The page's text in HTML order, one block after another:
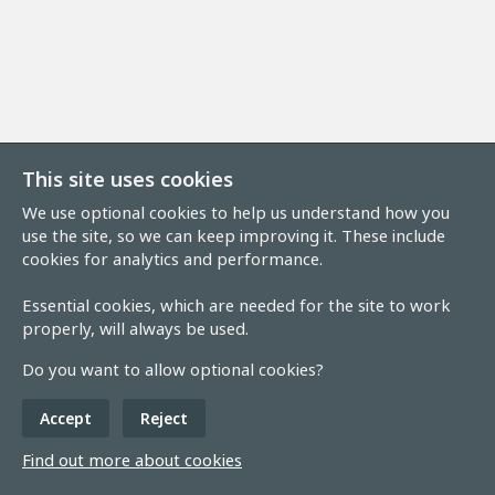
This site uses cookies
We use optional cookies to help us understand how you
use the site, so we can keep improving it. These include
cookies for analytics and performance.
Essential cookies, which are needed for the site to work
properly, will always be used.
Do you want to allow optional cookies?
Accept Reject
Find out more about cookies